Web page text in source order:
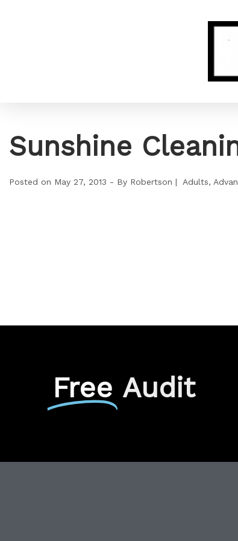
Sunshine
Posted on May 27, 2013 By Robertson Adults
Free Audit